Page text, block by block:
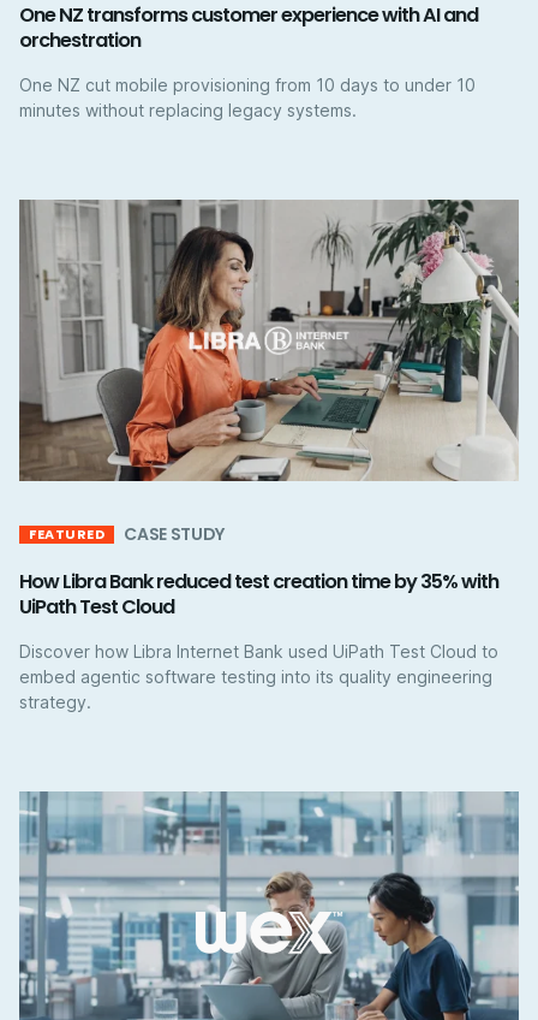
One NZ transforms customer experience with AI and
orchestration
One NZ cut mobile provisioning from 10 days to under 10
minutes without replacing legacy systems.
FEATURED CASE STUDY
How Libra Bank reduced test creation time by 35% with
UiPath Test Cloud
Discover how Libra Internet Bank used UiPath Test Cloud to
embed agentic software testing into its quality engineering
strategy.